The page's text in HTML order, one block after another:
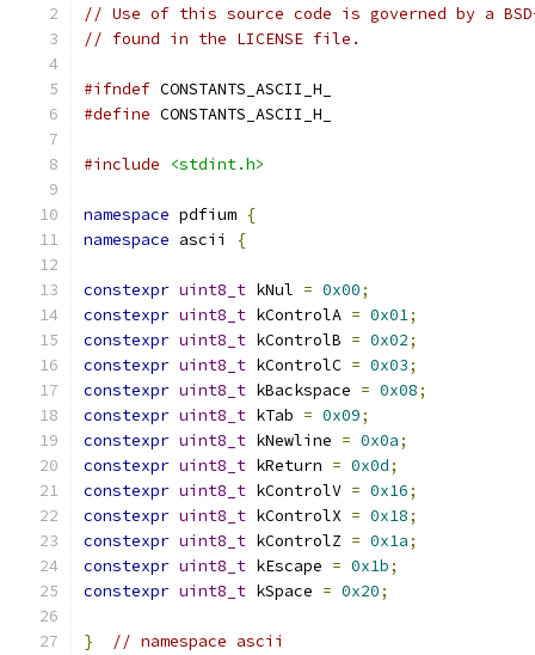
// Use of this source code is governed by a
// found in the LICENSE file.
#ifndef CONSTANTS_ASCII_H_
#define CONSTANTS_ASCII_H_
#include <stdint.h>
namespace pdfium {
namespace ascii {
constexpr uint8_t kNul = 0x00;
constexpr uint8_t kControlA = 0x01;
constexpr uint8_t kControlB = 0x02;
constexpr uint8_t kControlC = 0x03;
constexpr uint8_t kBackspace = 0x08;
constexpr uint8_t kTab = 0x09;
constexpr uint8_t kNewline = 0x0a;
constexpr uint8_t kReturn = 0x0d;
constexpr uint8_t kControlV = 0x16;
constexpr uint8_t kControlX = 0x18;
constexpr uint8_t kControlZ = 0x1a;
constexpr uint8_t kEscape = 0x1b;
constexpr uint8_t kSpace = 0x20;
}
// namespace ascii